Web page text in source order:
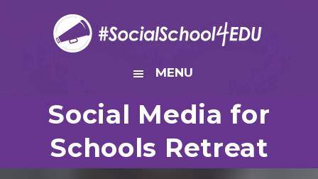
MENU
Social Media for
Schools Retreat